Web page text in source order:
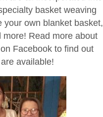
basket weaving
your own blanket basket,
Read more about
Facebook to find out
available!